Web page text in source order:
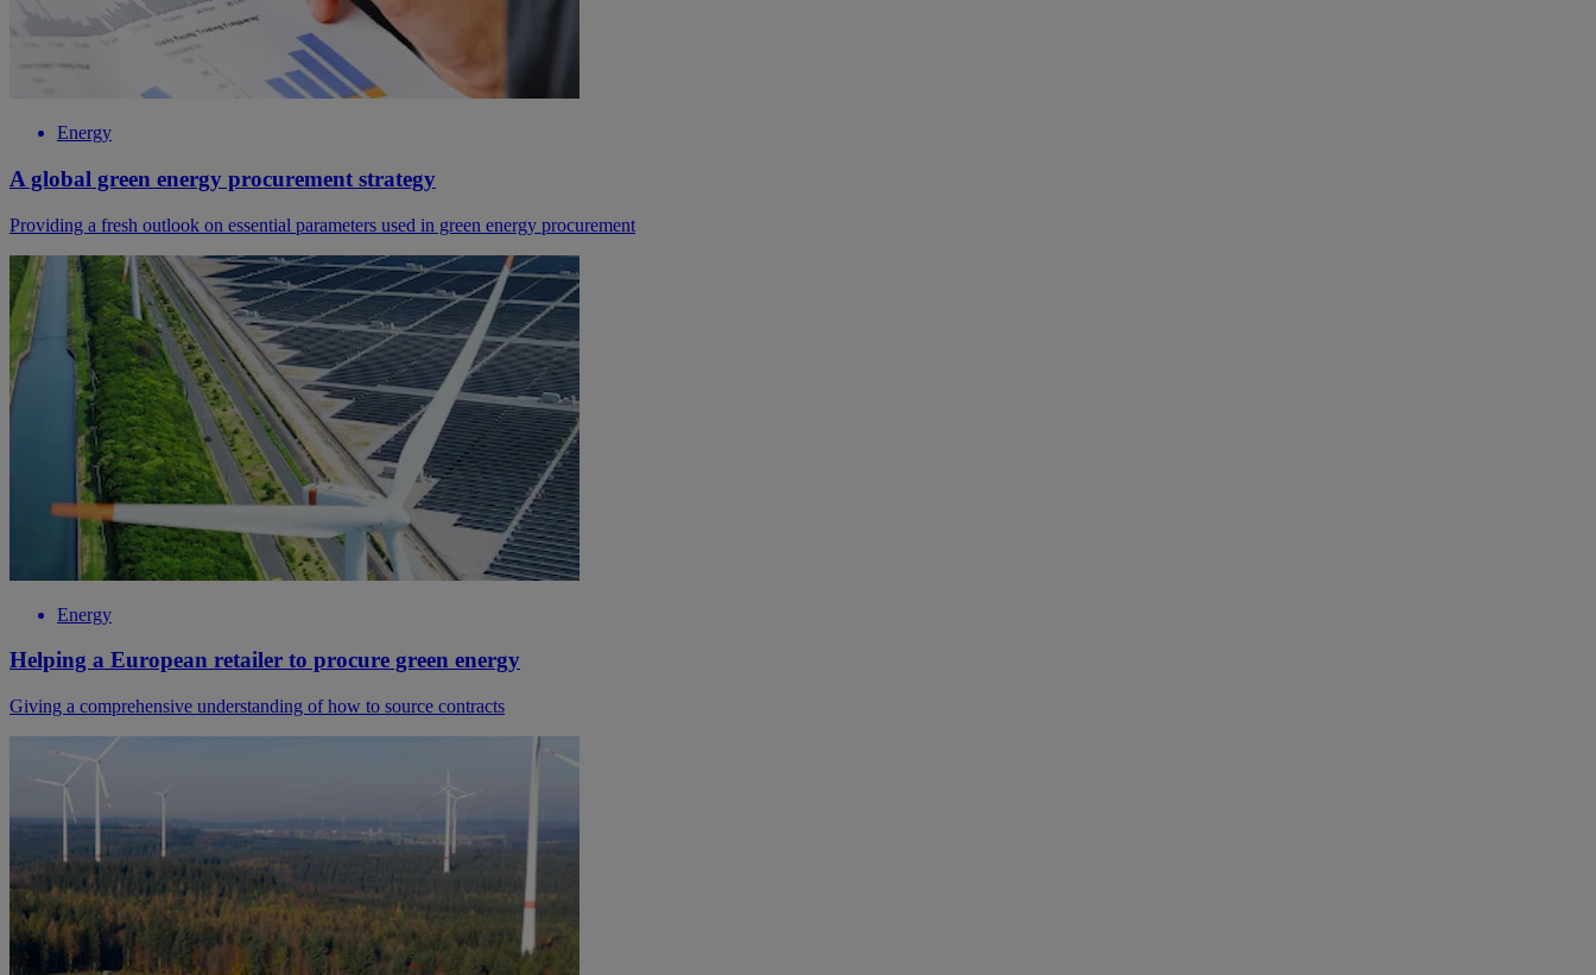
Energy
A global green energy procurement strategy
Providing a fresh outlook on essential parameters used in green energy procurement
Energy
Helping a European retailer to procure green energy
Giving a comprehensive understanding of how to source contracts